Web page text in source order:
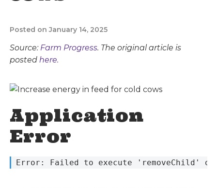
Posted on January 14, 2025
Source: Farm Progress. The original article is
posted here.
Application
Error
Error: Failed to execute 'removeChild' on